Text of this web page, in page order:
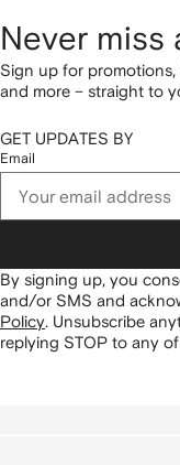
Never miss
Sign up for promotions,
and more – straight to
GET UPDATES BY
Email
By signing up, you
and/or SMS and
Policy. Unsubscribe
replying STOP to any